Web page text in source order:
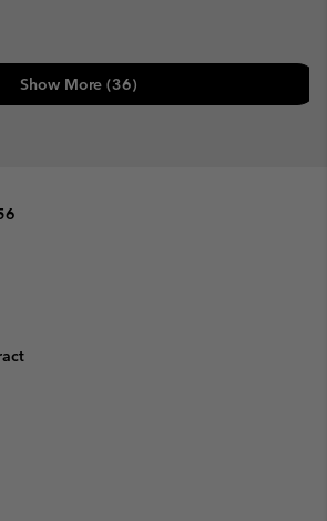
Show More (36)